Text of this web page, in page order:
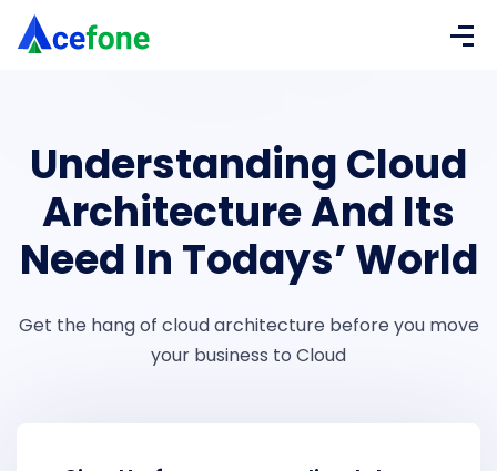
Understanding Cloud
Architecture And Its
Need In Todays’ World
Get the hang of cloud architecture before you move
your business to Cloud